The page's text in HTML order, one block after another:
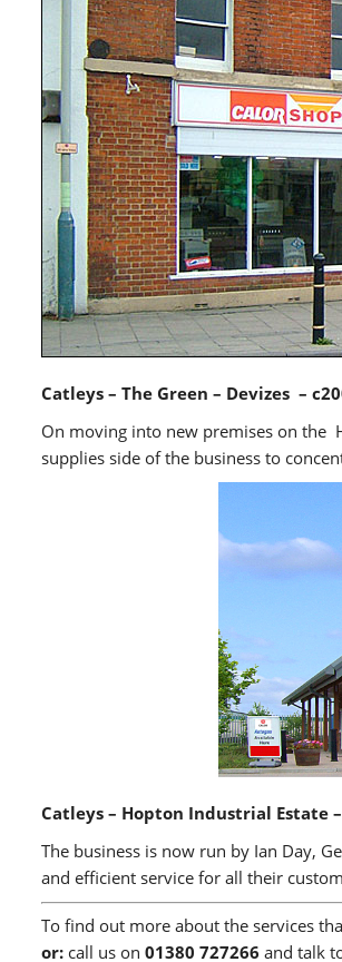
Catleys – The Green – Devizes –
On moving into new premises on the
supplies side of the business to
Catleys – Hopton Industrial Estate
The business is now run by Ian Day,
and efficient service for all their
To find out more about the services
or: call us on 01380 727266 and talk